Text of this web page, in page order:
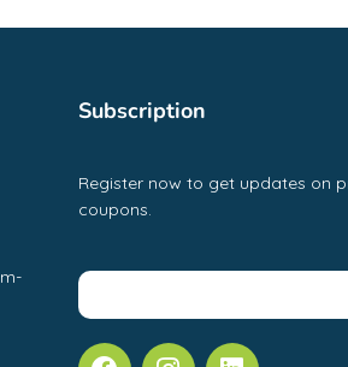
Subscription
Register now to get updates on
coupons.